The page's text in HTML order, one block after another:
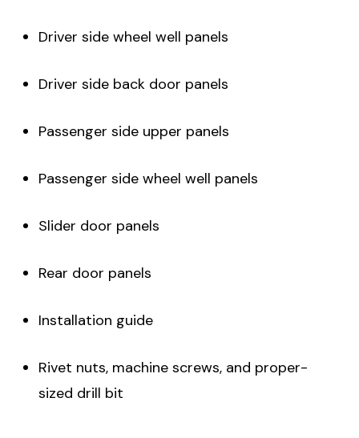
Driver side wheel well panels
Driver side back door panels
Passenger side upper panels
Passenger side wheel well panels
Slider door panels
Rear door panels
Installation guide
Rivet nuts, machine screws, and proper-
sized drill bit